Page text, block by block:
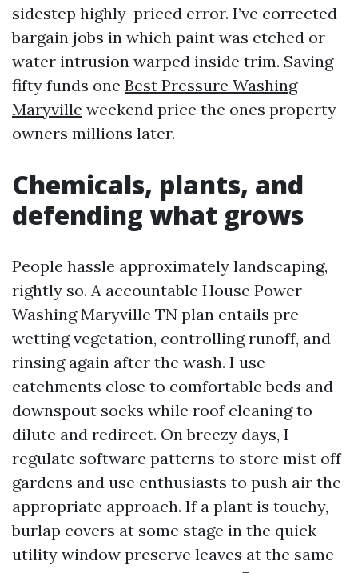
sidestep highly-priced error. I’ve corrected
bargain jobs in which paint was etched or
water intrusion warped inside trim. Saving
fifty funds one Best Pressure Washing
Maryville weekend price the ones property
owners millions later.
Chemicals, plants, and
defending what grows
People hassle approximately landscaping,
rightly so. A accountable House Power
Washing Maryville TN plan entails pre-
wetting vegetation, controlling runoff, and
rinsing again after the wash. I use
catchments close to comfortable beds and
downspout socks while roof cleaning to
dilute and redirect. On breezy days, I
regulate software patterns to store mist off
gardens and use enthusiasts to push air the
appropriate approach. If a plant is touchy,
burlap covers at some stage in the quick
utility window preserve leaves at the same